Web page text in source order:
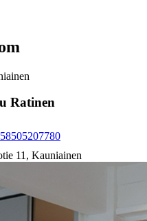
Ratinen
11, Kauniainen